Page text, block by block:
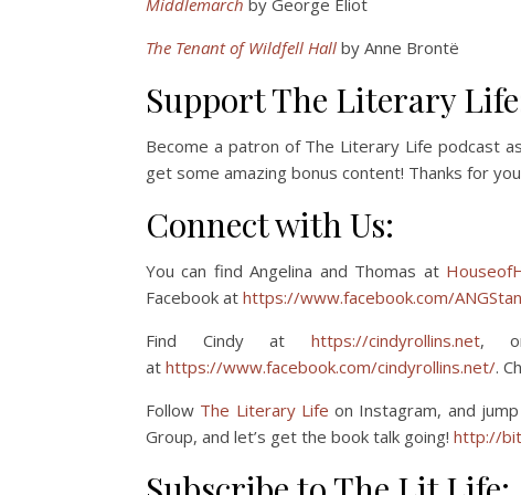
Middlemarch by George Eliot
The Tenant of Wildfell Hall by Anne Brontë
Support The Literary
Become a patron of The Literary Life podcast
get some amazing bonus content! Thanks for
Connect with Us:
You can find Angelina and Thomas at
Facebook at https://www.facebook.com/
Find Cindy at https://cindyrollins.net,
at https://www.facebook.com/cindyrollins.net/.
Follow The Literary Life on Instagram, and
Group, and let’s get the book talk going! http://